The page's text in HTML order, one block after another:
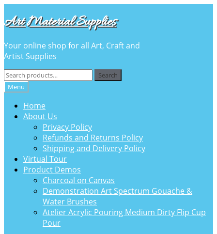
to
navigation
to
content
Art Material Supplies
Your online shop for all Art, Craft and
Artist Supplies
Search
for:
Search
Menu
Home
About Us
Privacy Policy
Refunds and Returns Policy
Shipping and Delivery Policy
Virtual Tour
Product Demos
Charcoal on Canvas
Demonstration Art Spectrum Gouache &
Water Brushes
Atelier Acrylic Pouring Medium Dirty Flip Cup
Pour